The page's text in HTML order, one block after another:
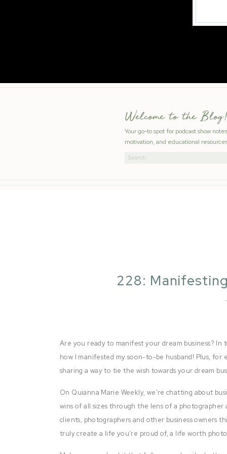
Welcome to the Blog!
Your go-to spot for podcast show
motivation, and educational
Search
228:
Are you ready to manifest your dream business? In
how I manifested my soon-to-be husband! Plus, for
sharing a way to tie the wish towards your dream
On Quianna Marie Weekly, we’re chatting about
wins of all sizes through the lens of a
clients, photographers and other business owners
truly create a life you’re proud of, a life worth